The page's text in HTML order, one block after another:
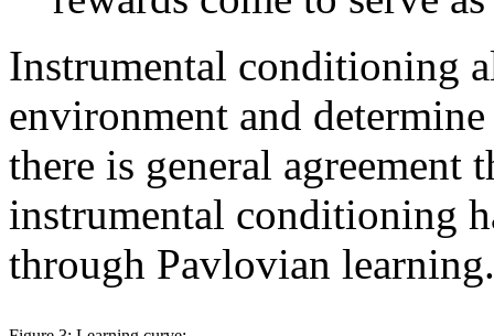
Instrumental conditioning
environment and
there is general agreement
instrumental conditioning
through Pavlovian learning.